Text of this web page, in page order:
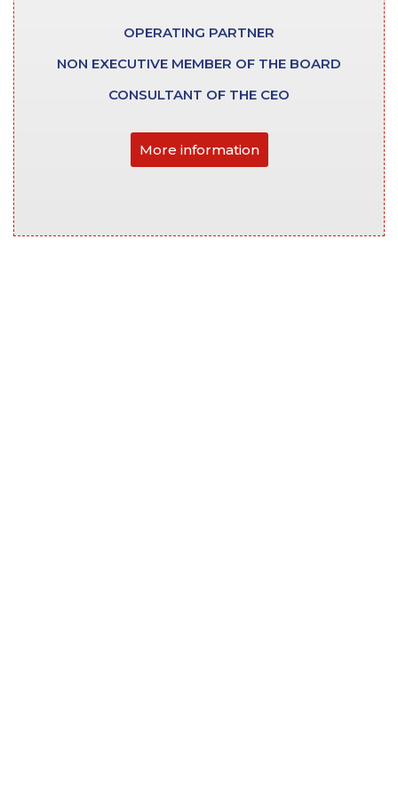
OPERATING PARTNER
NON EXECUTIVE MEMBER OF THE BOARD
CONSULTANT OF THE CEO
More information